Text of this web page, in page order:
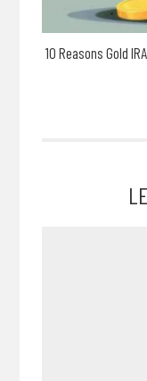
10 Reasons Gold